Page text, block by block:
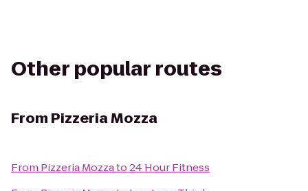
Other popular routes
From Pizzeria Mozza
From Pizzeria Mozzato24 Hour Fitness